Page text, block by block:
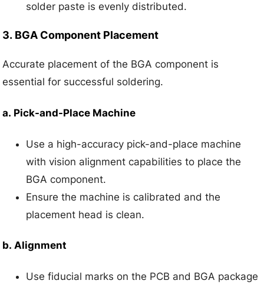
solder paste is evenly distributed.
3. BGA Component Placement
Accurate placement of the BGA component is
essential for successful soldering.
a. Pick-and-Place Machine
Use a high-accuracy pick-and-place machine
with vision alignment capabilities to place the
BGA component.
Ensure the machine is calibrated and the
placement head is clean.
b.Alignment
Use fiducial marks on the PCB and BGA package